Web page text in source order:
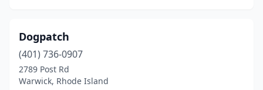
Dogpatch
(401) 736-0907
2789 Post Rd
Warwick, Rhode Island